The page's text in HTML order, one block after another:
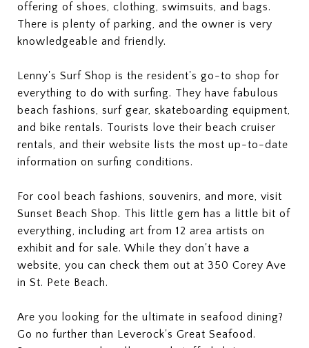
offering of shoes, clothing, swimsuits, and bags.
There is plenty of parking, and the owner is very
knowledgeable and friendly.
Lenny's Surf Shop is the resident's go-to shop for
everything to do with surfing. They have fabulous
beach fashions, surf gear, skateboarding equipment,
and bike rentals. Tourists love their beach cruiser
rentals, and their website lists the most up-to-date
information on surfing conditions.
For cool beach fashions, souvenirs, and more, visit
Sunset Beach Shop. This little gem has a little bit of
everything, including art from 12 area artists on
exhibit and for sale. While they don't have a
website, you can check them out at 350 Corey Ave
in St. Pete Beach.
Are you looking for the ultimate in seafood dining?
Go no further than Leverock's Great Seafood.